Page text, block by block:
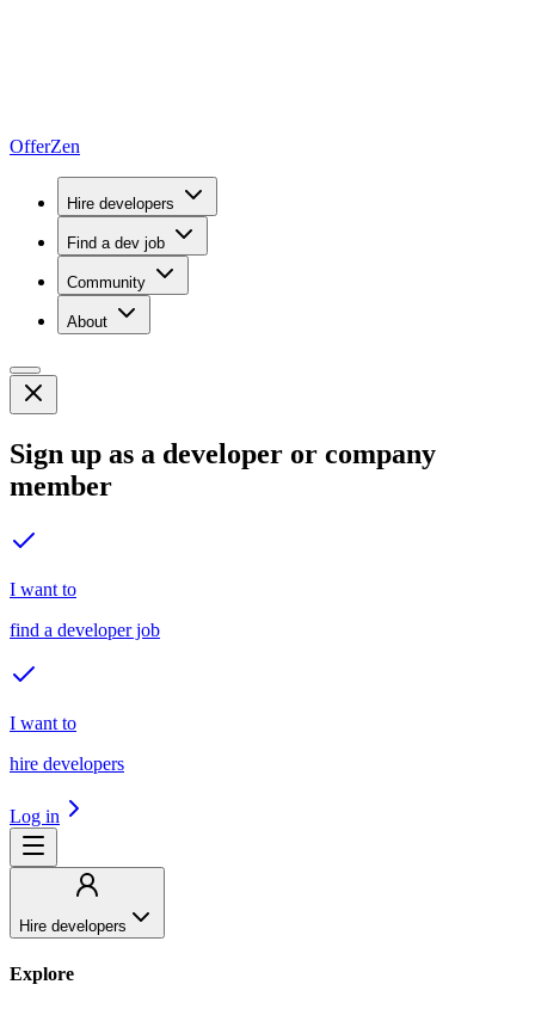
OfferZen
Hire developers
Find a dev job
Community
About
Sign up as a developer or company
member
I want to
find a developer job
I want to
hire developers
Log in
Hire developers
Explore